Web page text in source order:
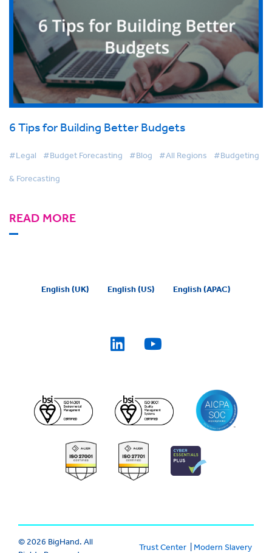
6 Tips for Building Better Budgets
#Legal #Budget Forecasting #Blog #All Regions #Budgeting
& Forecasting
READ MORE
English (UK) English (US) English (APAC)
© 2026 BigHand. All
Trust Center| Modern Slavery